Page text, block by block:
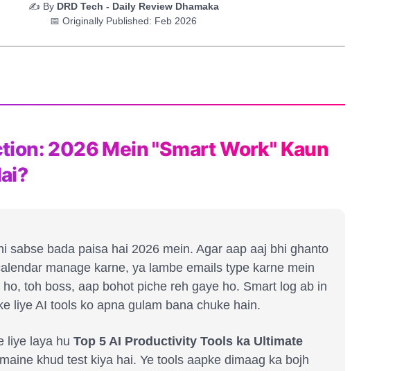
✍️ By DRD Tech - Daily Review Dhamaka
📅 Originally Published: Feb 2026
2026 Mein "Smart Work" Kaun
sabse bada paisa hai 2026 mein. Agar aap aaj bhi ghanto
manage karne, ya lambe emails type karne mein
toh boss, aap bohot piche reh gaye ho. Smart log ab in
liye AI tools ko apna gulam bana chuke hain.
liye laya hu Top 5 AI Productivity Tools ka Ultimate
khud test kiya hai. Ye tools aapke dimaag ka bojh